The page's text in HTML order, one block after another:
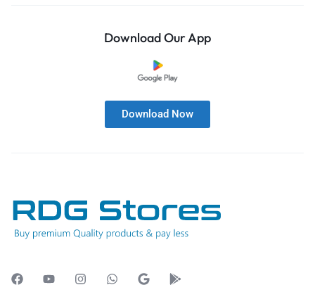
Download Our App
Download Now